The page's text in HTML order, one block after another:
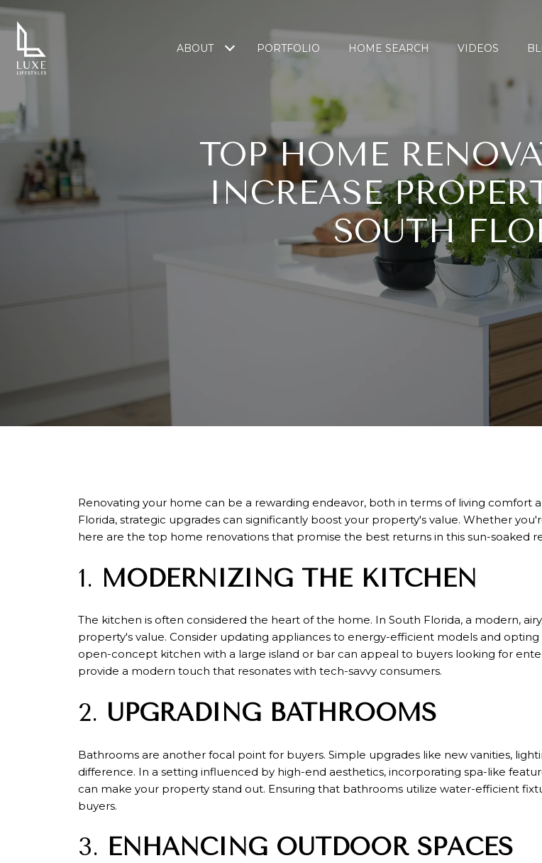
ABOUT PORTFOLIO HOME SEARCH VIDEOS
TOP HOME
INCREASE
SOUTH
Renovating your home can be a rewarding endeavor, both in terms of living comfort
Florida, strategic upgrades can significantly boost your property's value. Whether
here are the top home renovations that promise the best returns in this sun-soaked
1. MODERNIZING THE KITCHEN
The kitchen is often considered the heart of the home. In South Florida, a modern,
property's value. Consider updating appliances to energy-efficient models and
open-concept kitchen with a large island or bar can appeal to buyers looking for
provide a modern touch that resonates with tech-savvy consumers.
2. UPGRADING BATHROOMS
Bathrooms are another focal point for buyers. Simple upgrades like new vanities,
difference. In a setting influenced by high-end aesthetics, incorporating spa-like
can make your property stand out. Ensuring that bathrooms utilize water-efficient
buyers.
3. ENHANCING OUTDOOR SPACES